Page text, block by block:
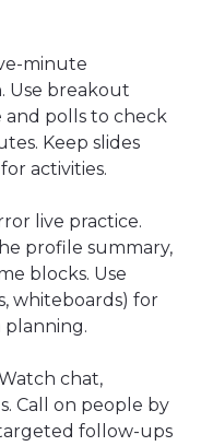
minute
Use breakout
and polls to check
Keep slides
activities.
live practice.
profile summary,
blocks. Use
whiteboards) for
planning.
chat,
Call on people by
follow-ups